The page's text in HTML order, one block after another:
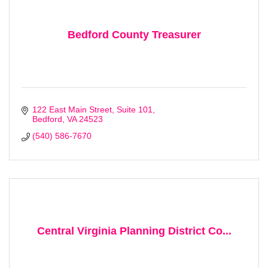
Bedford County Treasurer
122 East Main Street Suite 101
Bedford VA 24523
(540) 586-7670
Central Virginia Planning District Co...
Learn about Bedford area businesses, events, and
other happenings with the Chamber Check-In, our
Email
First Name